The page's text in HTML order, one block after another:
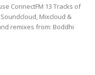
ConnectFM 13 Tracks of
Mixcloud &
remixes from: Boddhi